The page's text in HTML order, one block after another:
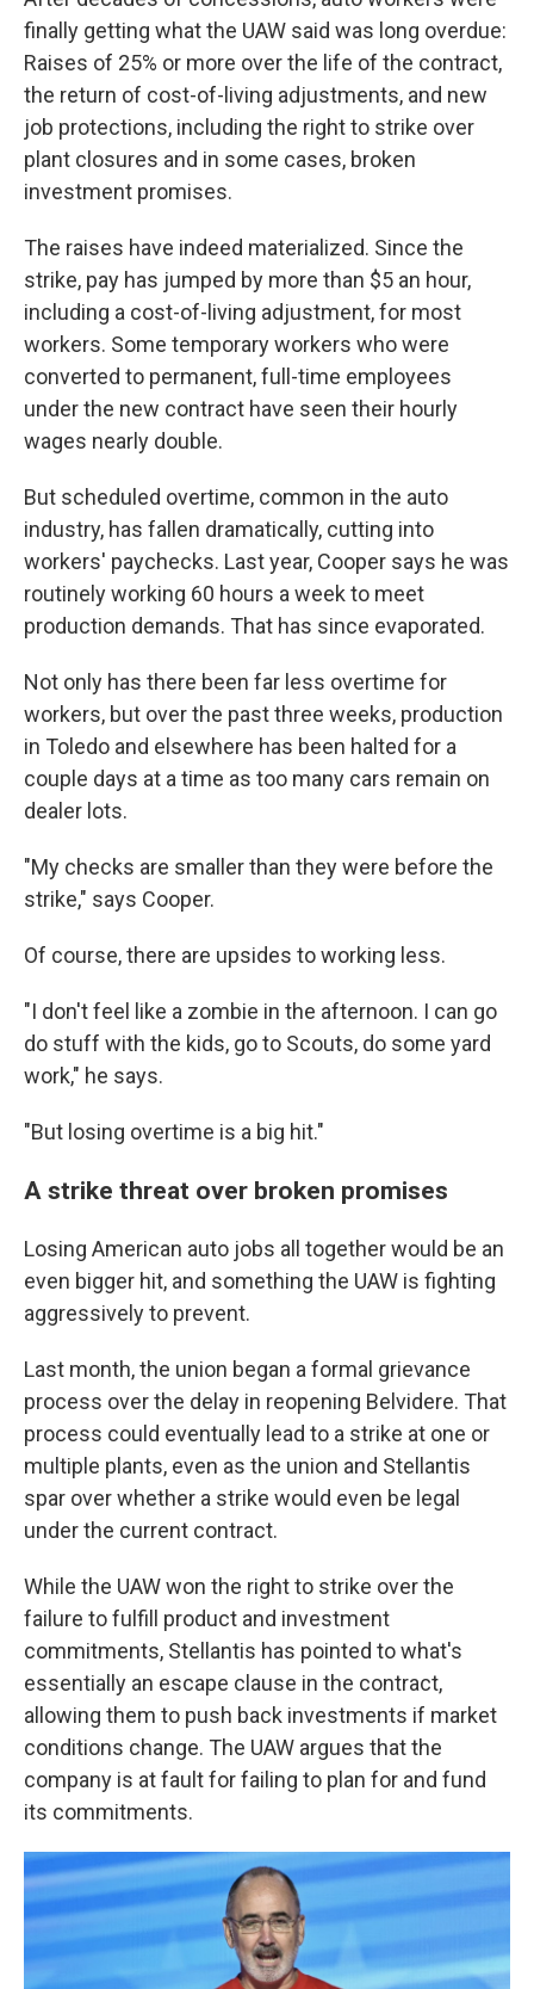
finally getting what the UAW said was long overdue:
Raises of 25% or more over the life of the contract,
the return of cost-of-living adjustments, and new
job protections, including the right to strike over
plant closures and in some cases, broken
investment promises.
The raises have indeed materialized. Since the
strike, pay has jumped by more than $5 an hour,
including a cost-of-living adjustment, for most
workers. Some temporary workers who were
converted to permanent, full-time employees
under the new contract have seen their hourly
wages nearly double.
But scheduled overtime, common in the auto
industry, has fallen dramatically, cutting into
workers' paychecks. Last year, Cooper says he was
routinely working 60 hours a week to meet
production demands. That has since evaporated.
Not only has there been far less overtime for
workers, but over the past three weeks, production
in Toledo and elsewhere has been halted for a
couple days at a time as too many cars remain on
dealer lots.
"My checks are smaller than they were before the
strike," says Cooper.
Of course, there are upsides to working less.
"I don't feel like a zombie in the afternoon. I can go
do stuff with the kids, go to Scouts, do some yard
work," he says.
"But losing overtime is a big hit."
A strike threat over broken promises
Losing American auto jobs all together would be an
even bigger hit, and something the UAW is fighting
aggressively to prevent.
Last month, the union began a formal grievance
process over the delay in reopening Belvidere. That
process could eventually lead to a strike at one or
multiple plants, even as the union and Stellantis
spar over whether a strike would even be legal
under the current contract.
While the UAW won the right to strike over the
failure to fulfill product and investment
commitments, Stellantis has pointed to what's
essentially an escape clause in the contract,
allowing them to push back investments if market
conditions change. The UAW argues that the
company is at fault for failing to plan for and fund
its commitments.